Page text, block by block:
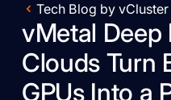
Tech Blog by vCluster
vMetal Deep
Clouds Turn
GPUs Into a